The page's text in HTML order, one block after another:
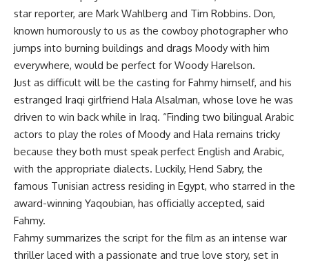
star reporter, are Mark Wahlberg and Tim Robbins. Don,
known humorously to us as the cowboy photographer who
jumps into burning buildings and drags Moody with him
everywhere, would be perfect for Woody Harelson.
Just as difficult will be the casting for Fahmy himself, and his
estranged Iraqi girlfriend Hala Alsalman, whose love he was
driven to win back while in Iraq. “Finding two bilingual Arabic
actors to play the roles of Moody and Hala remains tricky
because they both must speak perfect English and Arabic,
with the appropriate dialects. Luckily, Hend Sabry, the
famous Tunisian actress residing in Egypt, who starred in the
award-winning Yaqoubian, has officially accepted, said
Fahmy.
Fahmy summarizes the script for the film as an intense war
thriller laced with a passionate and true love story, set in